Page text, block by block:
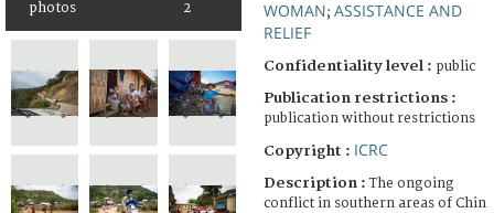
photos 2 WOMAN; ASSISTANCE AND
RELIEF
Confidentiality level : public
Publication restrictions :
publication without restrictions
Copyright : ICRC
Description :The ongoing
conflict in southern areas of Chin